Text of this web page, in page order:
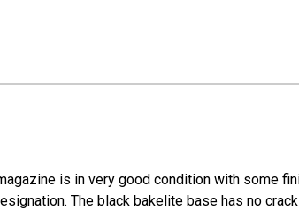
is in very good condition with some
The black bakelite base has no